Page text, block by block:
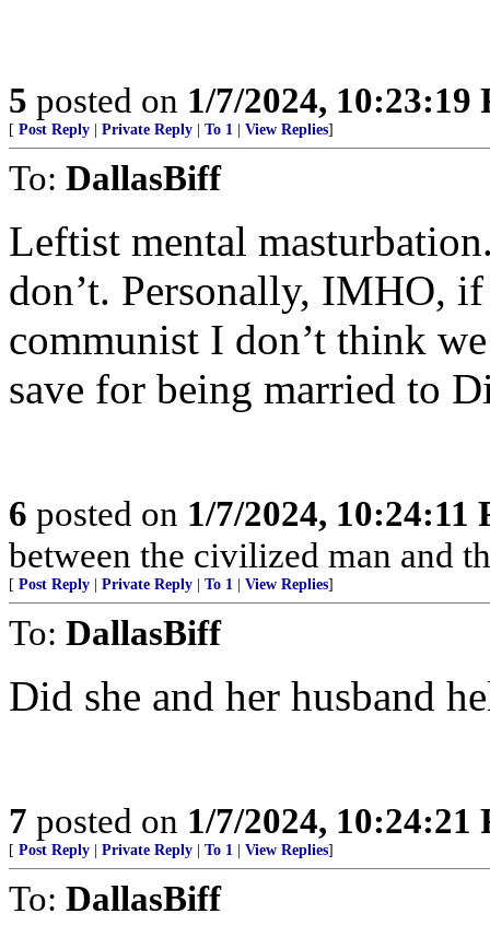
5 posted on 1/7/2024, 10:23:19
[ Post Reply Private Reply To 1 View Replies]
To: DallasBiff
Leftist mental
don’t. Personally, IMHO,
communist I don’t think
save for being married to
6 posted on 1/7/2024, 10:24:11
between the civilized man and
[ Post Reply Private Reply To 1 View Replies]
To: DallasBiff
Did she and her husband
7 posted on 1/7/2024, 10:24:21
[ Post Reply Private Reply To 1 View Replies]
To: DallasBiff